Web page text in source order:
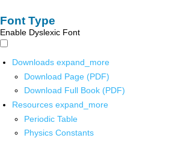
Font Type
Enable Dyslexic Font
Downloads expand_more
Download Page (PDF)
Download Full Book (PDF)
Resources expand_more
Periodic Table
Physics Constants